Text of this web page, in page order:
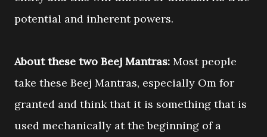
potential and inherent powers.
About these two Beej Mantras: Most people
take these Beej Mantras, especially Om for
granted and think that it is something that is
used mechanically at the beginning of a